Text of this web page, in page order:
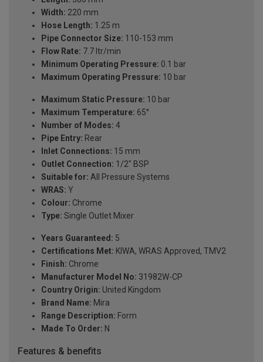
Width: 220 mm
Hose Length: 1.25 m
Pipe Connector Size: 110-153 mm
Flow Rate: 7.7 ltr/min
Minimum Operating Pressure: 0.1 bar
Maximum Operating Pressure: 10 bar
Maximum Static Pressure: 10 bar
Maximum Temperature: 65°
Number of Modes: 4
Pipe Entry: Rear
Inlet Connections: 15 mm
Outlet Connection: 1/2" BSP
Suitable for: All Pressure Systems
WRAS: Y
Colour: Chrome
Type: Single Outlet Mixer
Years Guaranteed: 5
Certifications Met: KIWA, WRAS Approved, TMV2
Finish: Chrome
Manufacturer Model No: 31982W-CP
Country Origin: United Kingdom
Brand Name: Mira
Range Description: Form
Made To Order: N
Features & benefits